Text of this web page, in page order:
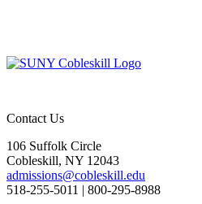
Contact Us
106 Suffolk Circle
Cobleskill, NY 12043
admissions@cobleskill.edu
518-255-5011 | 800-295-8988